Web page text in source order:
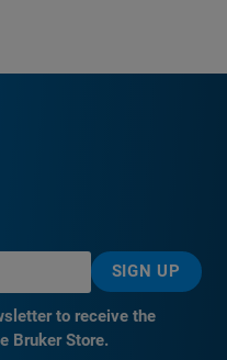
SIGN UP
to receive the
Bruker Store.